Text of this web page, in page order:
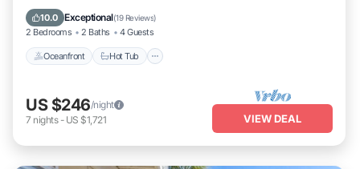
10.0 Exceptional(19 Reviews)
2 Bedrooms 2 Baths 4 Guests
Oceanfront Hot Tub
Pool
US $246/night
7 nights- US $1,721 VIEW DEAL